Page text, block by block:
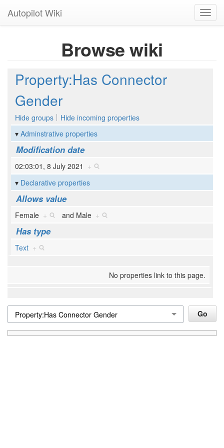
Autopilot Wiki
Browse wiki
Property:Has Connector
Gender
Hide groups
Hide incoming properties
Adminstrative properties
Modification date
02:03:01, 8 July 2021 +
Declarative properties
Allows value
Female + and Male +
Has type
Text +
No properties link to this page.